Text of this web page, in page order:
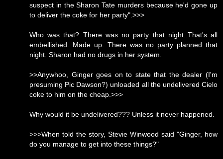
suspect in the Sharon Tate murders because he'd gone up
to deliver the coke for her party".>>>
Who was that? There was no party that night..That's all
embellished. Made up. There was no party planned that
night. Sharon had no drugs in her system.
>>Anywhoo, Ginger goes on to state that the dealer (I'm
presuming Pic Dawson?) unloaded all the undelivered Cielo
coke to him on the cheap.>>>
Why would it be undelivered??? Unless it never happened.
>>>When told the story, Stevie Winwood said "Ginger, how
do you manage to get into these things?"